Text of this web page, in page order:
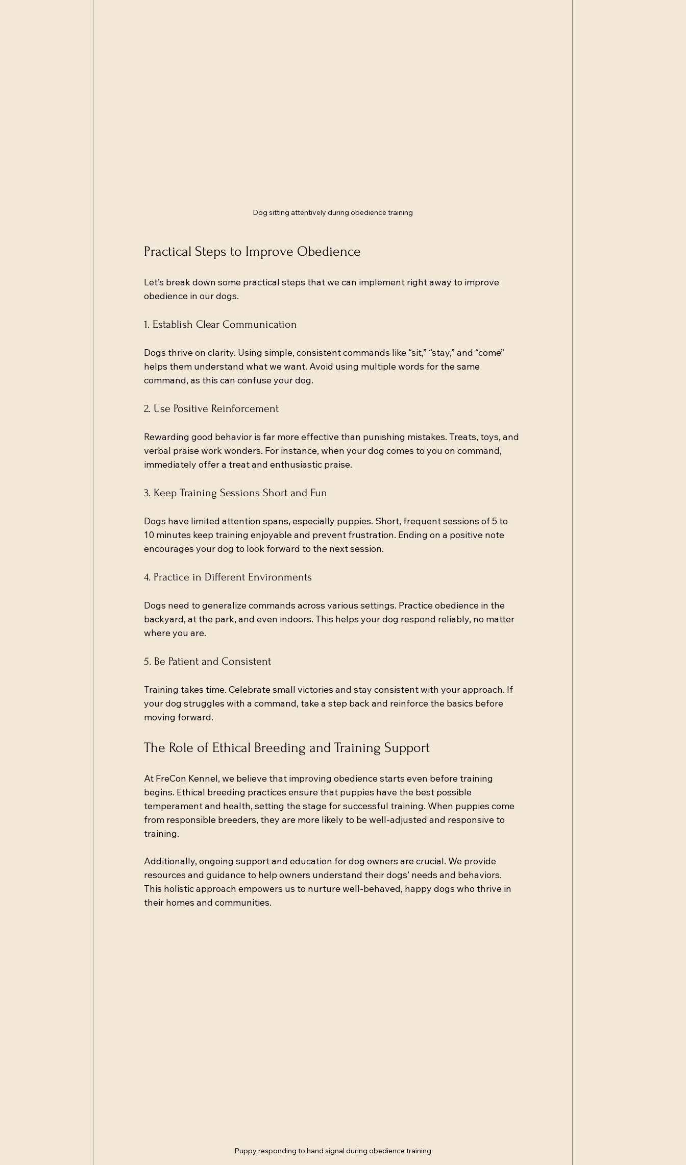
Dog sitting attentively during obedience training
Practical Steps to Improve Obedience
Let’s break down some practical steps that we can implement right away to improve
obedience in our dogs.
1. Establish Clear Communication
Dogs thrive on clarity. Using simple, consistent commands like “sit,” “stay,” and “come”
helps them understand what we want. Avoid using multiple words for the same
command, as this can confuse your dog.
2. Use Positive Reinforcement
Rewarding good behavior is far more effective than punishing mistakes. Treats, toys, and
verbal praise work wonders. For instance, when your dog comes to you on command,
immediately offer a treat and enthusiastic praise.
3. Keep Training Sessions Short and Fun
Dogs have limited attention spans, especially puppies. Short, frequent sessions of 5 to
10 minutes keep training enjoyable and prevent frustration. Ending on a positive note
encourages your dog to look forward to the next session.
4. Practice in Different Environments
Dogs need to generalize commands across various settings. Practice obedience in the
backyard, at the park, and even indoors. This helps your dog respond reliably, no matter
where you are.
5. Be Patient and Consistent
Training takes time. Celebrate small victories and stay consistent with your approach. If
your dog struggles with a command, take a step back and reinforce the basics before
moving forward.
The Role of Ethical Breeding and Training Support
At FreCon Kennel, we believe that improving obedience starts even before training
begins. Ethical breeding practices ensure that puppies have the best possible
temperament and health, setting the stage for successful training. When puppies come
from responsible breeders, they are more likely to be well-adjusted and responsive to
training.
Additionally, ongoing support and education for dog owners are crucial. We provide
resources and guidance to help owners understand their dogs’ needs and behaviors.
This holistic approach empowers us to nurture well-behaved, happy dogs who thrive in
their homes and communities.
Puppy responding to hand signal during obedience training